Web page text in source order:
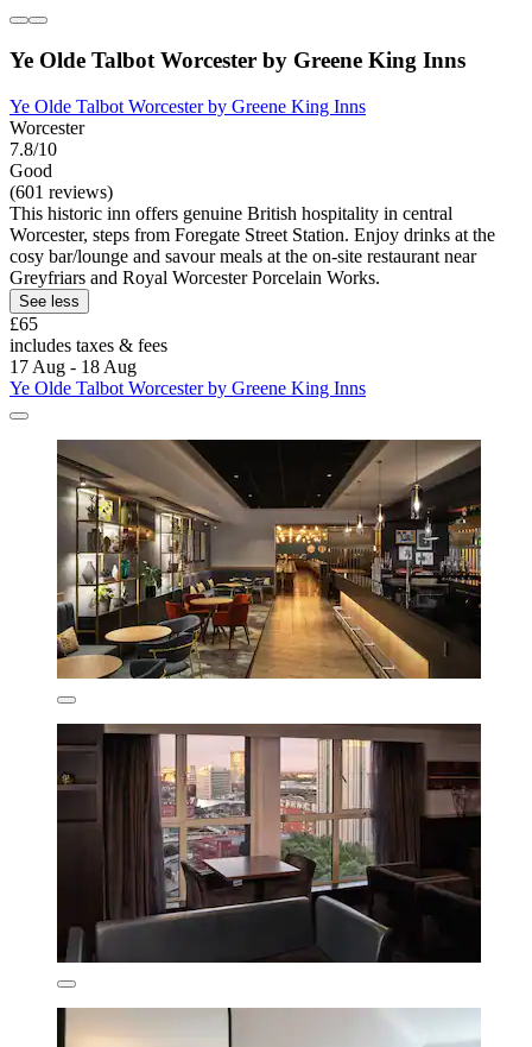
Ye Olde Talbot Worcester by Greene King Inns
Ye Olde Talbot Worcester by Greene King Inns
Worcester
7.8/10
Good
(601 reviews)
This historic inn offers genuine British hospitality in central
Worcester, steps from Foregate Street Station. Enjoy drinks at the
cosy bar/lounge and savour meals at the on-site restaurant near
Greyfriars and Royal Worcester Porcelain Works.
See less
£65
includes taxes & fees
17 Aug - 18 Aug
Ye Olde Talbot Worcester by Greene King Inns